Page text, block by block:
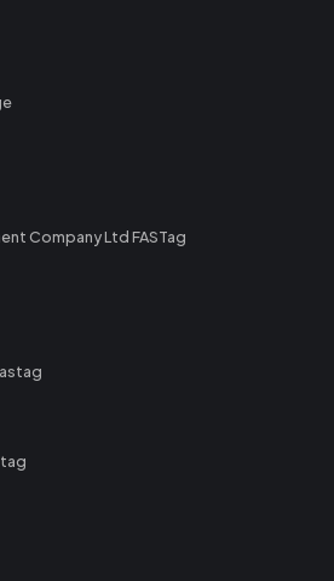
Company Ltd FASTag